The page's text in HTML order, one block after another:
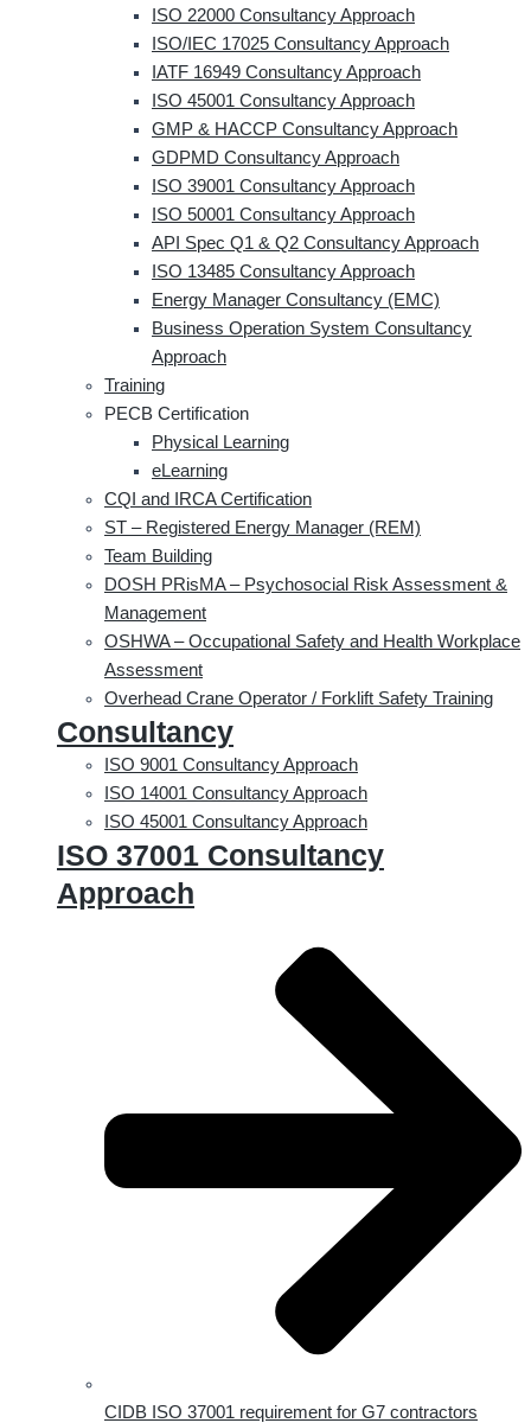
ISO 22000 Consultancy Approach
ISO/IEC 17025 Consultancy Approach
IATF 16949 Consultancy Approach
ISO 45001 Consultancy Approach
GMP & HACCP Consultancy Approach
GDPMD Consultancy Approach
ISO 39001 Consultancy Approach
ISO 50001 Consultancy Approach
API Spec Q1 & Q2 Consultancy Approach
ISO 13485 Consultancy Approach
Energy Manager Consultancy (EMC)
Business Operation System Consultancy
Approach
Training
PECB Certification
Physical Learning
eLearning
CQI and IRCA Certification
ST – Registered Energy Manager (REM)
Team Building
DOSH PRisMA – Psychosocial Risk Assessment &
Management
OSHWA – Occupational Safety and Health Workplace
Assessment
Overhead Crane Operator / Forklift Safety Training
Consultancy
ISO 9001 Consultancy Approach
ISO 14001 Consultancy Approach
ISO 45001 Consultancy Approach
ISO 37001 Consultancy
Approach
CIDB ISO 37001 requirement for G7 contractors